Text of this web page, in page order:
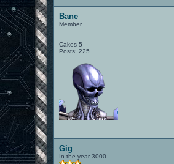
Bane
Member
Cakes 5
Posts: 225
Gig
In the year 3000